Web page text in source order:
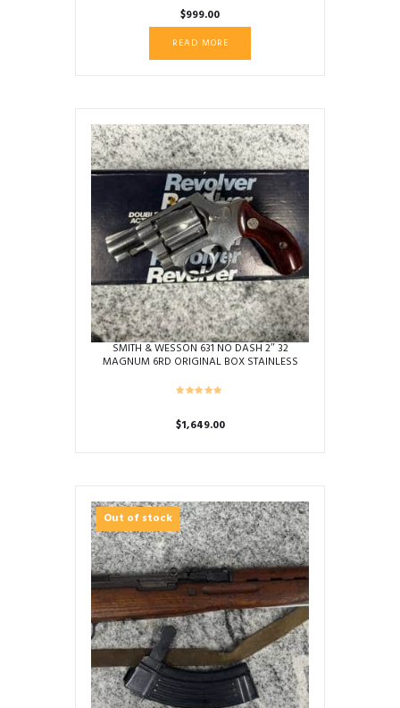
$999.00
READ MORE
SMITH & WESSON 631 NO DASH 2″ 32
MAGNUM 6RD ORIGINAL BOX STAINLESS
$1,649.00
Out of stock